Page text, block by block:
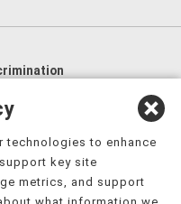
Deutsch
, Italiano, 日本語,
technologies to enhance
key site
metrics, and support